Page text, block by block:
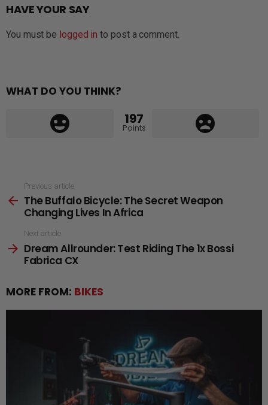
HAVE YOUR SAY
You must be logged in to post a comment.
WHAT DO YOU THINK?
197
Points
more
Previous article
The Buffalo Bicycle: The Secret Weapon
Changing Lives In Africa
Next article
Dream Allrounder: Test Riding The 1x Bossi
Fabrica CX
MORE FROM: BIKES